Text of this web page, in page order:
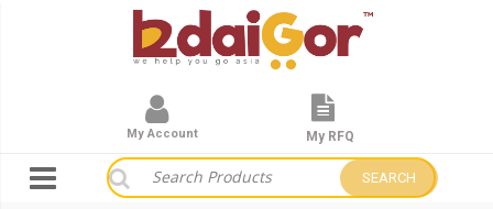
SEARCH
My Account My RFQ